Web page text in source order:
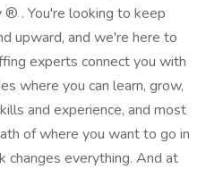
. You're looking to keep
upward, and we're here to
experts connect you with
where you can learn, grow,
and experience, and most
of where you want to go in
changes everything. And at